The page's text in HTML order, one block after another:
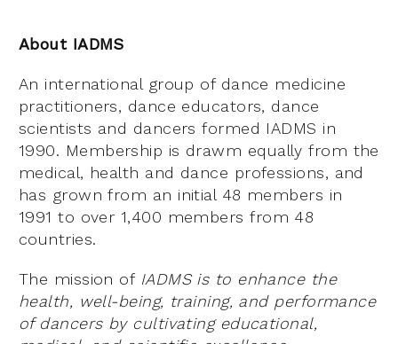
About IADMS
An international group of dance medicine
practitioners, dance educators, dance
scientists and dancers formed IADMS in
1990. Membership is drawm equally from the
medical, health and dance professions, and
has grown from an initial 48 members in
1991 to over 1,400 members from 48
countries.
The mission of IADMS is to enhance the
health, well-being, training, and performance
of dancers by cultivating educational,